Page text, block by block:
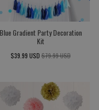
Blue Gradient Party Decoration
Kit
$39.99 USD $79.99 USD